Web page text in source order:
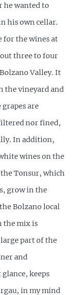
he wanted to
his own cellar.
for the wines at
three to four
Valley. It
the vineyard and
are
nor fined,
In addition,
wines on the
Tonsur, which
grow in the
Bolzano local
the mix is
part of the
and
keeps
in my mind